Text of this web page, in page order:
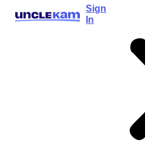
Sign
In